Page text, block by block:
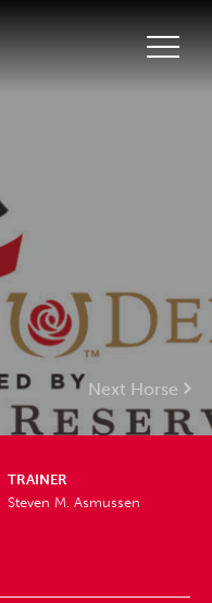
Next Horse
TRAINER
Steven M. Asmussen